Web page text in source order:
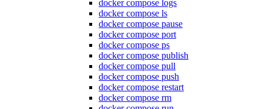
docker compose logs
docker compose ls
docker compose pause
docker compose port
docker compose ps
docker compose publish
docker compose pull
docker compose push
docker compose restart
docker compose rm